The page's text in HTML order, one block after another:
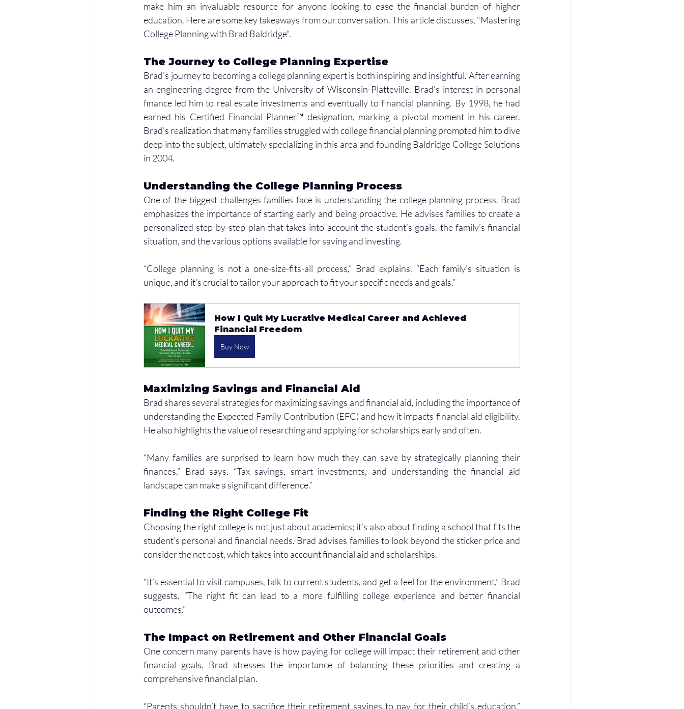
make him an invaluable resource for anyone looking to ease the financial burden of higher
education. Here are some key takeaways from our conversation. This article discusses, "Mastering
College Planning with Brad Baldridge".
The Journey to College Planning Expertise
Brad’s journey to becoming a college planning expert is both inspiring and insightful. After earning
an engineering degree from the University of Wisconsin-Platteville, Brad’s interest in personal
finance led him to real estate investments and eventually to financial planning. By 1998, he had
earned his Certified Financial Planner™ designation, marking a pivotal moment in his career.
Brad’s realization that many families struggled with college financial planning prompted him to dive
deep into the subject, ultimately specializing in this area and founding Baldridge College Solutions
in 2004.
Understanding the College Planning Process
One of the biggest challenges families face is understanding the college planning process. Brad
emphasizes the importance of starting early and being proactive. He advises families to create a
personalized step-by-step plan that takes into account the student’s goals, the family’s financial
situation, and the various options available for saving and investing.
“College planning is not a one-size-fits-all process,” Brad explains. “Each family’s situation is
unique, and it’s crucial to tailor your approach to fit your specific needs and goals.”
How I Quit My Lucrative Medical Career and Achieved
Financial Freedom
Buy Now
Maximizing Savings and Financial Aid
Brad shares several strategies for maximizing savings and financial aid, including the importance of
understanding the Expected Family Contribution (EFC) and how it impacts financial aid eligibility.
He also highlights the value of researching and applying for scholarships early and often.
“Many families are surprised to learn how much they can save by strategically planning their
finances,” Brad says. “Tax savings, smart investments, and understanding the financial aid
landscape can make a significant difference.”
Finding the Right College Fit
Choosing the right college is not just about academics; it’s also about finding a school that fits the
student’s personal and financial needs. Brad advises families to look beyond the sticker price and
consider the net cost, which takes into account financial aid and scholarships.
“It’s essential to visit campuses, talk to current students, and get a feel for the environment,” Brad
suggests. “The right fit can lead to a more fulfilling college experience and better financial
outcomes.”
The Impact on Retirement and Other Financial Goals
One concern many parents have is how paying for college will impact their retirement and other
financial goals. Brad stresses the importance of balancing these priorities and creating a
comprehensive financial plan.
“Parents shouldn’t have to sacrifice their retirement savings to pay for their child’s education,”